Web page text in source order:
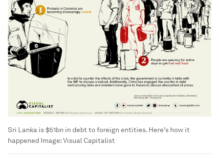
Sri Lanka is $51bn in debt to foreign entities. Here's how it
happened Image:Visual Capitalist